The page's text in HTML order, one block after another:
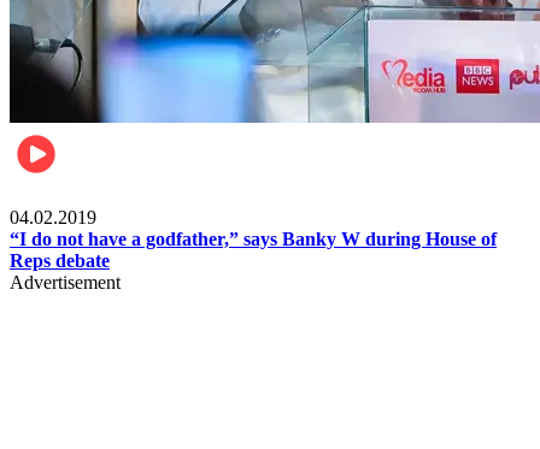
04.02.2019
“I do not have a godfather,” says Banky W during House of
Reps debate
Advertisement